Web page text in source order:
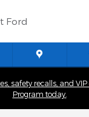
Ford
safety recalls, and
Program today.